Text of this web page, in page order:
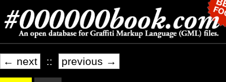
← next :: previous →